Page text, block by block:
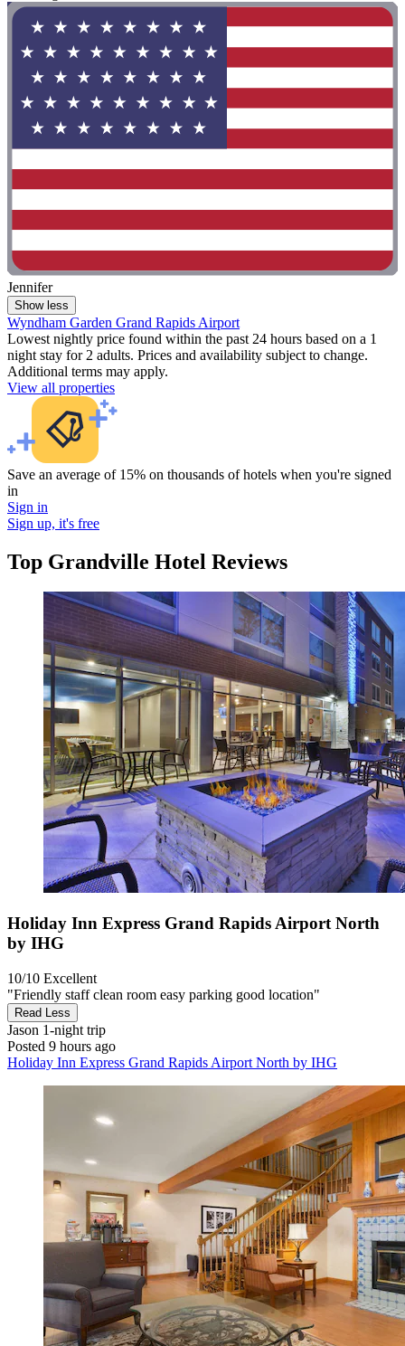
Jennifer
Show less
Wyndham Garden Grand Rapids Airport
Lowest nightly price found within the past 24 hours based on a 1
night stay for 2 adults. Prices and availability subject to change.
Additional terms may apply.
View all properties
Save an average of 15% on thousands of hotels when you're signed
in
Sign in
Sign up, it's free
Top Grandville Hotel Reviews
Holiday Inn Express Grand Rapids Airport North
by IHG
10/10 Excellent
"Friendly staff clean room easy parking good location"
Read Less
Jason 1-night trip
Posted 9 hours ago
Holiday Inn Express Grand Rapids Airport North by IHG